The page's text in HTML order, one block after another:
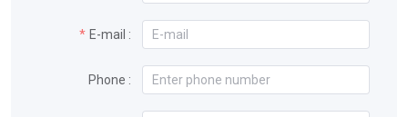
E-mail :
Phone :